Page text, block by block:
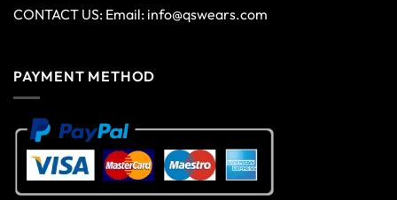
CONTACT US: Email: info@qswears.com
PAYMENT METHOD